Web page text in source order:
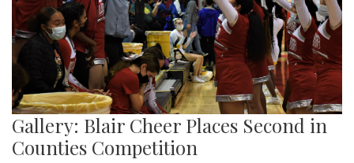
Gallery: Blair Cheer Places Second in
Counties Competition